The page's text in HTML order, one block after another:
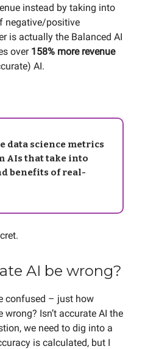
instead by taking into
negative/positive
is actually the Balanced AI
over 158% more revenue
AI.
data science metrics
AIs that take into
benefits of real-
AI be wrong?
confused – just how
Isn’t accurate AI the
we need to dig into a
is calculated, but I